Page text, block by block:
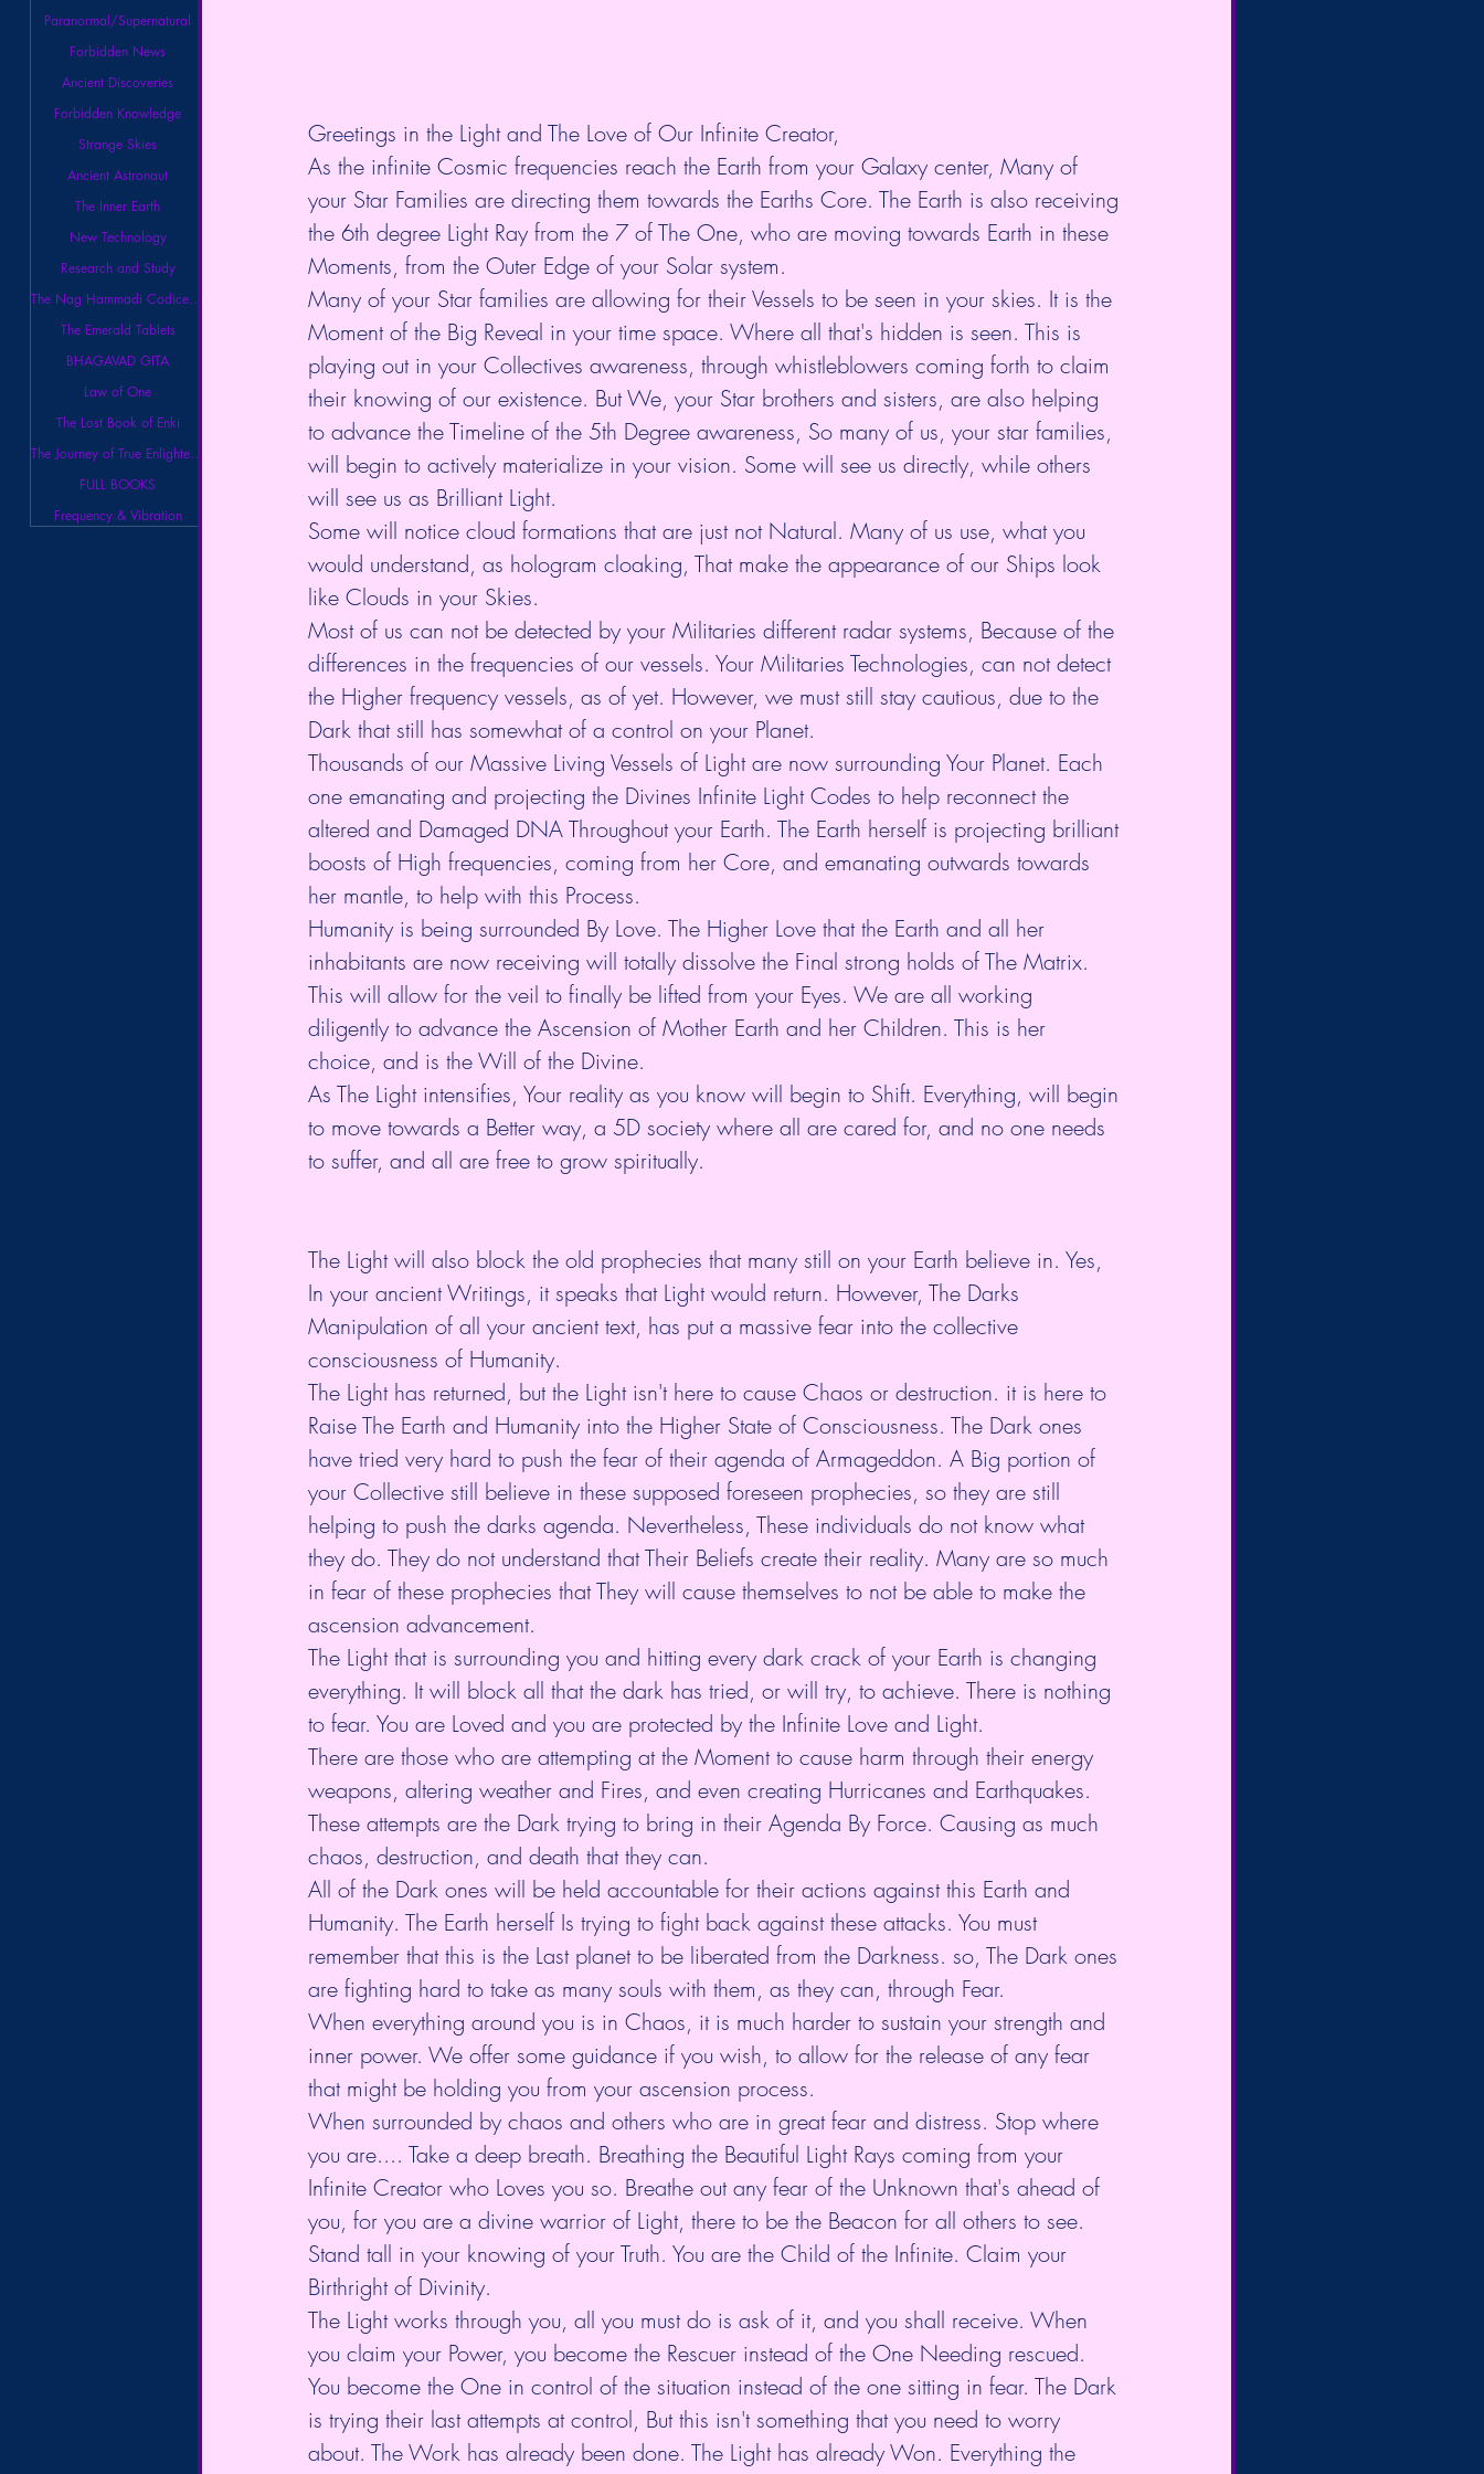
Paranormal/Supernatural
Forbidden News
Ancient Discoveries
Forbidden Knowledge
Strange Skies
Ancient Astronaut
The Inner Earth
New Technology
Research and Study
The Nag Hammadi Codices Library
The Emerald Tablets
BHAGAVAD GITA
Law of One
The Lost Book of Enki
The Journey of True Enlightenment
FULL BOOKS
Frequency & Vibration
Greetings in the Light and The Love of Our Infinite Creator,
As the infinite Cosmic frequencies reach the Earth from your Galaxy center, Many of
your Star Families are directing them towards the Earths Core. The Earth is also receiving
the 6th degree Light Ray from the 7 of The One, who are moving towards Earth in these
Moments, from the Outer Edge of your Solar system.
Many of your Star families are allowing for their Vessels to be seen in your skies. It is the
Moment of the Big Reveal in your time space. Where all that's hidden is seen. This is
playing out in your Collectives awareness, through whistleblowers coming forth to claim
their knowing of our existence. But We, your Star brothers and sisters, are also helping
to advance the Timeline of the 5th Degree awareness, So many of us, your star families,
will begin to actively materialize in your vision. Some will see us directly, while others
will see us as Brilliant Light.
Some will notice cloud formations that are just not Natural. Many of us use, what you
would understand, as hologram cloaking, That make the appearance of our Ships look
like Clouds in your Skies.
Most of us can not be detected by your Militaries different radar systems, Because of the
differences in the frequencies of our vessels. Your Militaries Technologies, can not detect
the Higher frequency vessels, as of yet. However, we must still stay cautious, due to the
Dark that still has somewhat of a control on your Planet.
Thousands of our Massive Living Vessels of Light are now surrounding Your Planet. Each
one emanating and projecting the Divines Infinite Light Codes to help reconnect the
altered and Damaged DNA Throughout your Earth. The Earth herself is projecting brilliant
boosts of High frequencies, coming from her Core, and emanating outwards towards
her mantle, to help with this Process.
Humanity is being surrounded By Love. The Higher Love that the Earth and all her
inhabitants are now receiving will totally dissolve the Final strong holds of The Matrix.
This will allow for the veil to finally be lifted from your Eyes. We are all working
diligently to advance the Ascension of Mother Earth and her Children. This is her
choice, and is the Will of the Divine.
As The Light intensifies, Your reality as you know will begin to Shift. Everything, will begin
to move towards a Better way, a 5D society where all are cared for, and no one needs
to suffer, and all are free to grow spiritually.
The Light will also block the old prophecies that many still on your Earth believe in. Yes,
In your ancient Writings, it speaks that Light would return. However, The Darks
Manipulation of all your ancient text, has put a massive fear into the collective
consciousness of Humanity.
The Light has returned, but the Light isn't here to cause Chaos or destruction. it is here to
Raise The Earth and Humanity into the Higher State of Consciousness. The Dark ones
have tried very hard to push the fear of their agenda of Armageddon. A Big portion of
your Collective still believe in these supposed foreseen prophecies, so they are still
helping to push the darks agenda. Nevertheless, These individuals do not know what
they do. They do not understand that Their Beliefs create their reality. Many are so much
in fear of these prophecies that They will cause themselves to not be able to make the
ascension advancement.
The Light that is surrounding you and hitting every dark crack of your Earth is changing
everything. It will block all that the dark has tried, or will try, to achieve. There is nothing
to fear. You are Loved and you are protected by the Infinite Love and Light.
There are those who are attempting at the Moment to cause harm through their energy
weapons, altering weather and Fires, and even creating Hurricanes and Earthquakes.
These attempts are the Dark trying to bring in their Agenda By Force. Causing as much
chaos, destruction, and death that they can.
All of the Dark ones will be held accountable for their actions against this Earth and
Humanity. The Earth herself Is trying to fight back against these attacks. You must
remember that this is the Last planet to be liberated from the Darkness. so, The Dark ones
are fighting hard to take as many souls with them, as they can, through Fear.
When everything around you is in Chaos, it is much harder to sustain your strength and
inner power. We offer some guidance if you wish, to allow for the release of any fear
that might be holding you from your ascension process.
When surrounded by chaos and others who are in great fear and distress. Stop where
you are.... Take a deep breath. Breathing the Beautiful Light Rays coming from your
Infinite Creator who Loves you so. Breathe out any fear of the Unknown that's ahead of
you, for you are a divine warrior of Light, there to be the Beacon for all others to see.
Stand tall in your knowing of your Truth. You are the Child of the Infinite. Claim your
Birthright of Divinity.
The Light works through you, all you must do is ask of it, and you shall receive. When
you claim your Power, you become the Rescuer instead of the One Needing rescued.
You become the One in control of the situation instead of the one sitting in fear. The Dark
is trying their last attempts at control, But this isn't something that you need to worry
about. The Work has already been done. The Light has already Won. Everything the